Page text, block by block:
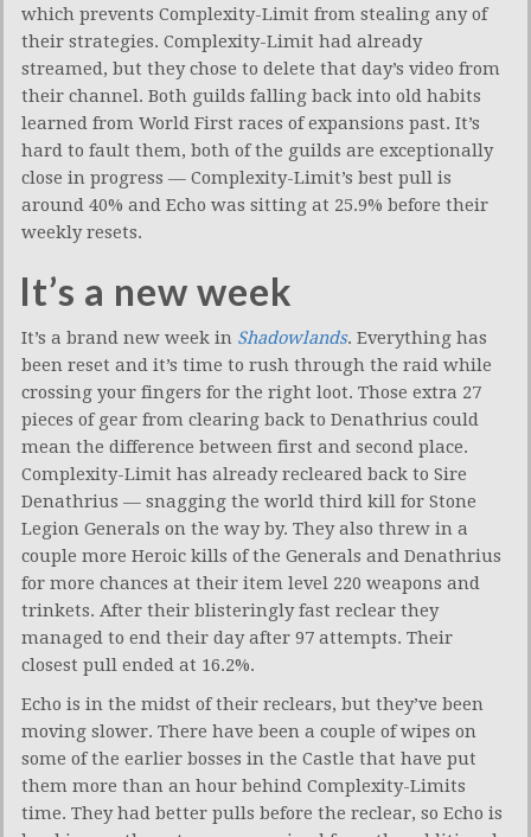
which prevents Complexity-Limit from stealing any of
their strategies. Complexity-Limit had already
streamed, but they chose to delete that day’s video from
their channel. Both guilds falling back into old habits
learned from World First races of expansions past. It’s
hard to fault them, both of the guilds are exceptionally
close in progress — Complexity-Limit’s best pull is
around 40% and Echo was sitting at 25.9% before their
weekly resets.
It’s a new week
It’s a brand new week in Shadowlands. Everything has
been reset and it’s time to rush through the raid while
crossing your fingers for the right loot. Those extra 27
pieces of gear from clearing back to Denathrius could
mean the difference between first and second place.
Complexity-Limit has already recleared back to Sire
Denathrius — snagging the world third kill for Stone
Legion Generals on the way by. They also threw in a
couple more Heroic kills of the Generals and Denathrius
for more chances at their item level 220 weapons and
trinkets. After their blisteringly fast reclear they
managed to end their day after 97 attempts. Their
closest pull ended at 16.2%.
Echo is in the midst of their reclears, but they’ve been
moving slower. There have been a couple of wipes on
some of the earlier bosses in the Castle that have put
them more than an hour behind Complexity-Limits
time. They had better pulls before the reclear, so Echo is